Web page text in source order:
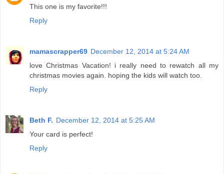
This one is my favorite!!!
Reply
mamascrapper69 December 12, 2014 at 5:24 AM
love Christmas Vacation! i really need to rewatch all my
christmas movies again. hoping the kids will watch too.
Reply
Beth F. December 12, 2014 at 5:25 AM
Your card is perfect!
Reply